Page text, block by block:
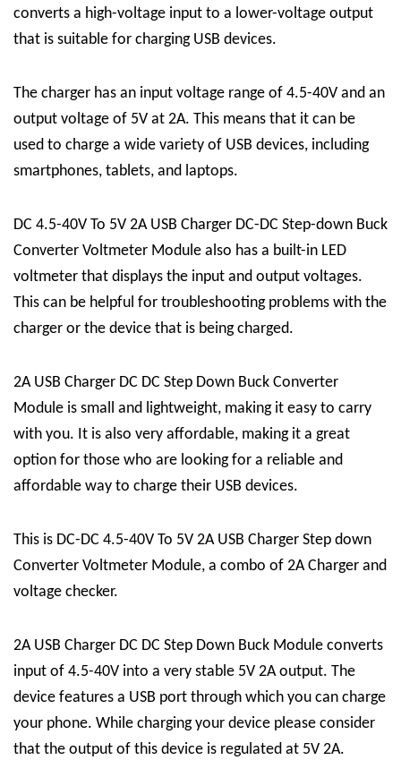
converts a high-voltage input to a lower-voltage output
that is suitable for charging USB devices.
The charger has an input voltage range of 4.5-40V and an
output voltage of 5V at 2A. This means that it can be
used to charge a wide variety of USB devices, including
smartphones, tablets, and laptops.
DC 4.5-40V To 5V 2A USB Charger DC-DC Step-down Buck
Converter Voltmeter Module also has a built-in LED
voltmeter that displays the input and output voltages.
This can be helpful for troubleshooting problems with the
charger or the device that is being charged.
2A USB Charger DC DC Step Down Buck Converter
Module is small and lightweight, making it easy to carry
with you. It is also very affordable, making it a great
option for those who are looking for a reliable and
affordable way to charge their USB devices.
This is DC-DC 4.5-40V To 5V 2A USB Charger Step down
Converter Voltmeter Module, a combo of 2A Charger and
voltage checker.
2A USB Charger DC DC Step Down Buck Module converts
input of 4.5-40V into a very stable 5V 2A output. The
device features a USB port through which you can charge
your phone. While charging your device please consider
that the output of this device is regulated at 5V 2A.